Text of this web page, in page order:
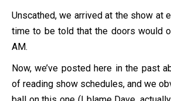
Unscathed, we arrived at the show at
time to be told that the doors would
AM.
Now, we’ve posted here in the past
of reading show schedules, and we